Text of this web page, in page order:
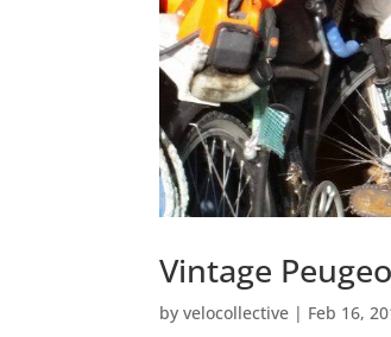
Vintage
byvelocollective | Feb 16,